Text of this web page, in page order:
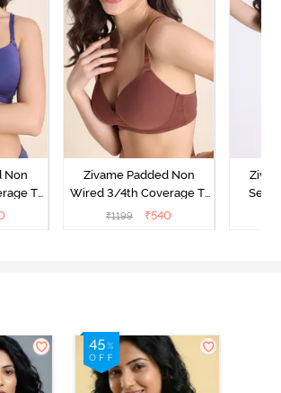
Non
T-
Blue
Zivame Padded Non
Wired 3/4th Coverage T-
Shirt Bra - Mink
₹1199 ₹540